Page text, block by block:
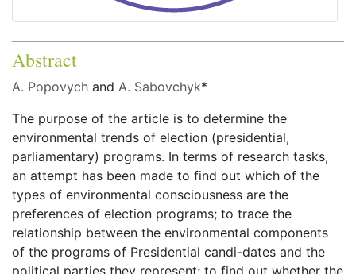
Abstract
A. Popovych and A. Sabovchyk*
The purpose of the article is to determine the
environmental trends of election (presidential,
parliamentary) programs. In terms of research tasks,
an attempt has been made to find out which of the
types of environmental consciousness are the
preferences of election programs; to trace the
relationship between the environmental components
of the programs of Presidential candi-dates and the